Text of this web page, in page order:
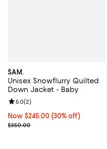
SAM.
Unisex Snowflurry Quilted
Down Jacket - Baby
Now $245.00; 30% off;
Now $245.00 (30% off)
Previous price $350.00
$350.00
Review rating: 5.0 out of 5; 2
5.0(2)